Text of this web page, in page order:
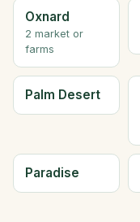
Oxnard
2 market or
farms
Palm Desert
Paradise